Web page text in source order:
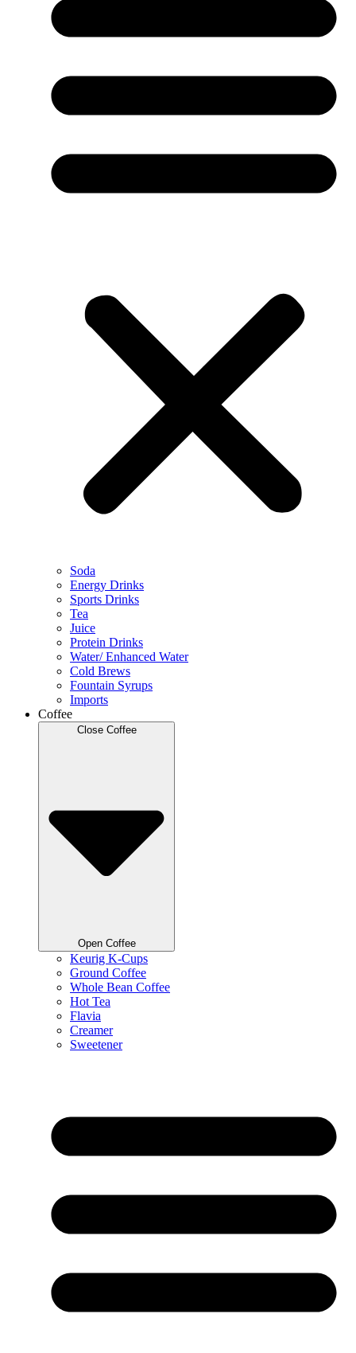
Soda
Energy Drinks
Sports Drinks
Tea
Juice
Protein Drinks
Water/ Enhanced Water
Cold Brews
Fountain Syrups
Imports
Coffee
Close Coffee
Open Coffee
Keurig K-Cups
Ground Coffee
Whole Bean Coffee
Hot Tea
Flavia
Creamer
Sweetener